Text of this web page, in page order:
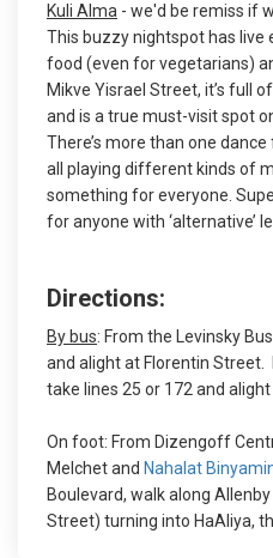
Kuli Alma - we'd be remiss if
This buzzy nightspot has
food (even for vegetarians)
Mikve Yisrael Street, it’s full
and is a true must-visit spot
There’s more than one
all playing different kinds of
something for everyone.
for anyone with ‘alternative’
Directions:
By bus: From the Levinsky
and alight at Florentin
take lines 25 or 172 and
On foot: From Dizengoff
Melchet and Nahalat
Boulevard, walk along
Street) turning into HaAliya,